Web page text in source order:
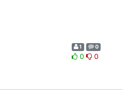
1 0
0 0